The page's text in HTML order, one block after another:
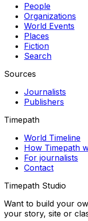
People
Organizations
World Events
Places
Fiction
Search
Sources
Journalists
Publishers
Timepath
World Timeline
How Timepath
For journalists
Contact
Timepath Studio
Want to build your
your story, site or